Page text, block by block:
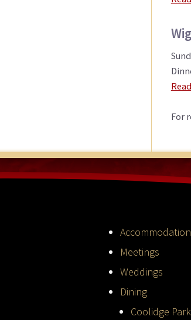
For
Meetings
Weddings
Dining
Coolidge